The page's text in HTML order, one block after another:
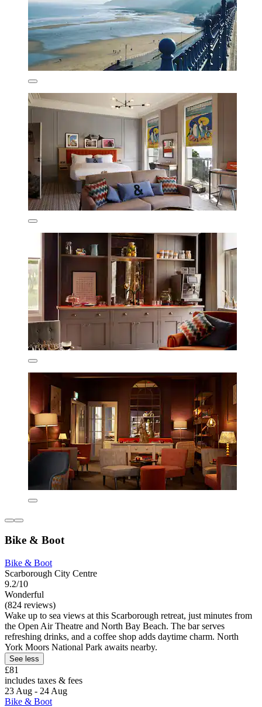
Bike & Boot
Bike & Boot
Scarborough City Centre
9.2/10
Wonderful
(824 reviews)
Wake up to sea views at this Scarborough retreat, just minutes from
the Open Air Theatre and North Bay Beach. The bar serves
refreshing drinks, and a coffee shop adds daytime charm. North
York Moors National Park awaits nearby.
See less
£81
includes taxes & fees
23 Aug - 24 Aug
Bike & Boot